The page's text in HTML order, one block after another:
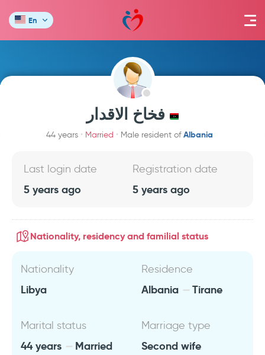
En
فخاخ الاقدار
44 years Married Male resident ofAlbania
Last login date
5 years ago
Registration date
5 years ago
Nationality, residency and familial status
Nationality
Libya
Residence
Albania Tirane
Marital status
44 years
Married
Marriage type
Second wife